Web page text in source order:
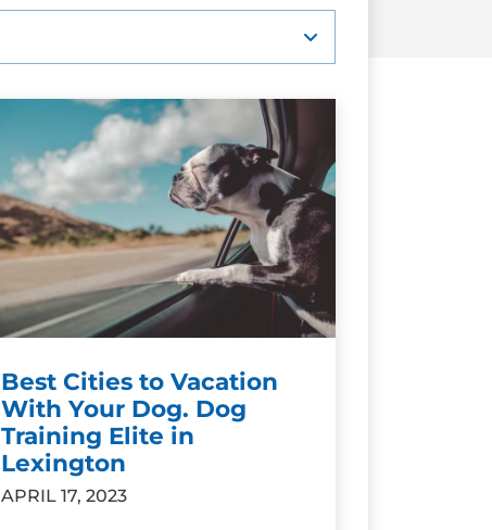
Best Cities to Vacation
With Your Dog. Dog
Training Elite in
Lexington
APRIL 17, 2023